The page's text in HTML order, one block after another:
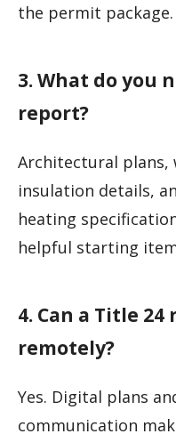
the permit package.
3. What do you
report?
Architectural
insulation details,
heating
helpful starting
4. Can a Title
remotely?
Yes. Digital plans
communication